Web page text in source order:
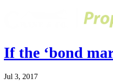
If the ‘bond
Jul 3, 2017